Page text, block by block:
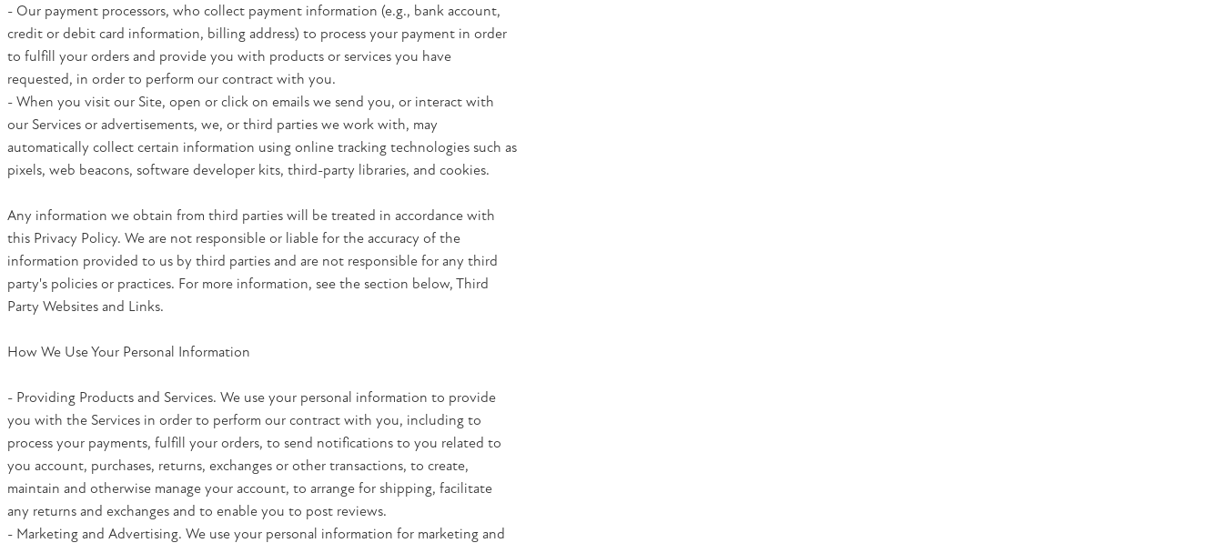
- Our payment processors, who collect payment information (e.g., bank account,
credit or debit card information, billing address) to process your payment in order
to fulfill your orders and provide you with products or services you have
requested, in order to perform our contract with you.
- When you visit our Site, open or click on emails we send you, or interact with
our Services or advertisements, we, or third parties we work with, may
automatically collect certain information using online tracking technologies such as
pixels, web beacons, software developer kits, third-party libraries, and cookies.
Any information we obtain from third parties will be treated in accordance with
this Privacy Policy. We are not responsible or liable for the accuracy of the
information provided to us by third parties and are not responsible for any third
party's policies or practices. For more information, see the section below, Third
Party Websites and Links.
How We Use Your Personal Information
- Providing Products and Services. We use your personal information to provide
you with the Services in order to perform our contract with you, including to
process your payments, fulfill your orders, to send notifications to you related to
you account, purchases, returns, exchanges or other transactions, to create,
maintain and otherwise manage your account, to arrange for shipping, facilitate
any returns and exchanges and to enable you to post reviews.
- Marketing and Advertising. We use your personal information for marketing and